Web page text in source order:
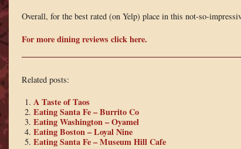
Overall, for the best rated (on Yelp) place in this not-so-
For more dining reviews click here.
Related posts:
A Taste of Taos
Eating Santa Fe – Burrito Co
Eating Washington – Oyamel
Eating Boston – Loyal Nine
Eating Santa Fe – Museum Hill Cafe